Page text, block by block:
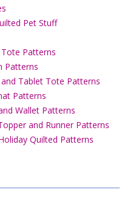
Pet Stuff
Patterns
Patterns
Tablet Tote Patterns
Patterns
Wallet Patterns
and Runner Patterns
Quilted Patterns